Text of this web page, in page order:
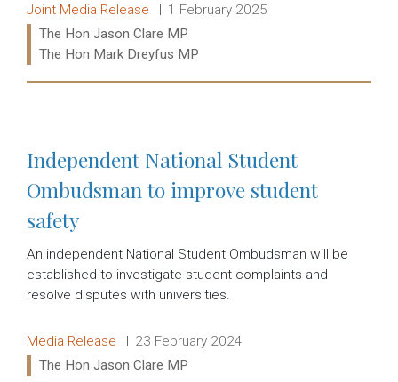
Release type:
Joint Media Release Date:
1 February 2025
Ministers:
The Hon Jason Clare MP
The Hon Mark Dreyfus MP
Independent National Student
Ombudsman to improve student
safety
An independent National Student Ombudsman will be
established to investigate student complaints and
resolve disputes with universities.
Release type:
Media Release Date:
23 February 2024
Ministers:
The Hon Jason Clare MP